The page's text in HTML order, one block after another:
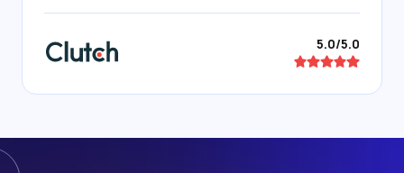
5.0/5.0